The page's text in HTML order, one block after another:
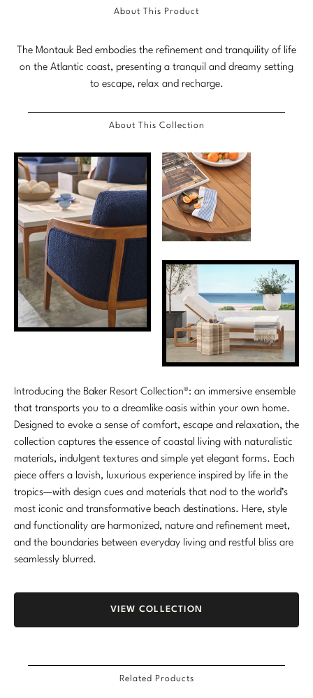
Nicole Hollis
Orlando Diaz-Azcuy
Susan Ferrier
Thomas Pheasant
VIEW ALL
About This Product
The Montauk Bed embodies the refinement and tranquility of life
on the Atlantic coast, presenting a tranquil and dreamy setting
to escape, relax and recharge.
About This Collection
Introducing the Baker Resort Collection®: an immersive ensemble
that transports you to a dreamlike oasis within your own home.
Designed to evoke a sense of comfort, escape and relaxation, the
collection captures the essence of coastal living with naturalistic
materials, indulgent textures and simple yet elegant forms. Each
piece offers a lavish, luxurious experience inspired by life in the
tropics—with design cues and materials that nod to the world’s
most iconic and transformative beach destinations. Here, style
and functionality are harmonized, nature and refinement meet,
and the boundaries between everyday living and restful bliss are
seamlessly blurred.
VIEW COLLECTION
Related Products